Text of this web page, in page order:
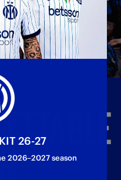
26-27
2026–2027 season